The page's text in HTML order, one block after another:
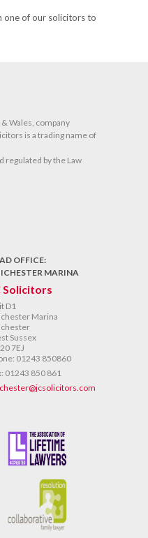
one of our solicitors to
Wales, company
is a trading name of
regulated by the Law
OFFICE:
MARINA
Solicitors
D1
Marina
Sussex
7EJ
01243 850860
01243 850 861